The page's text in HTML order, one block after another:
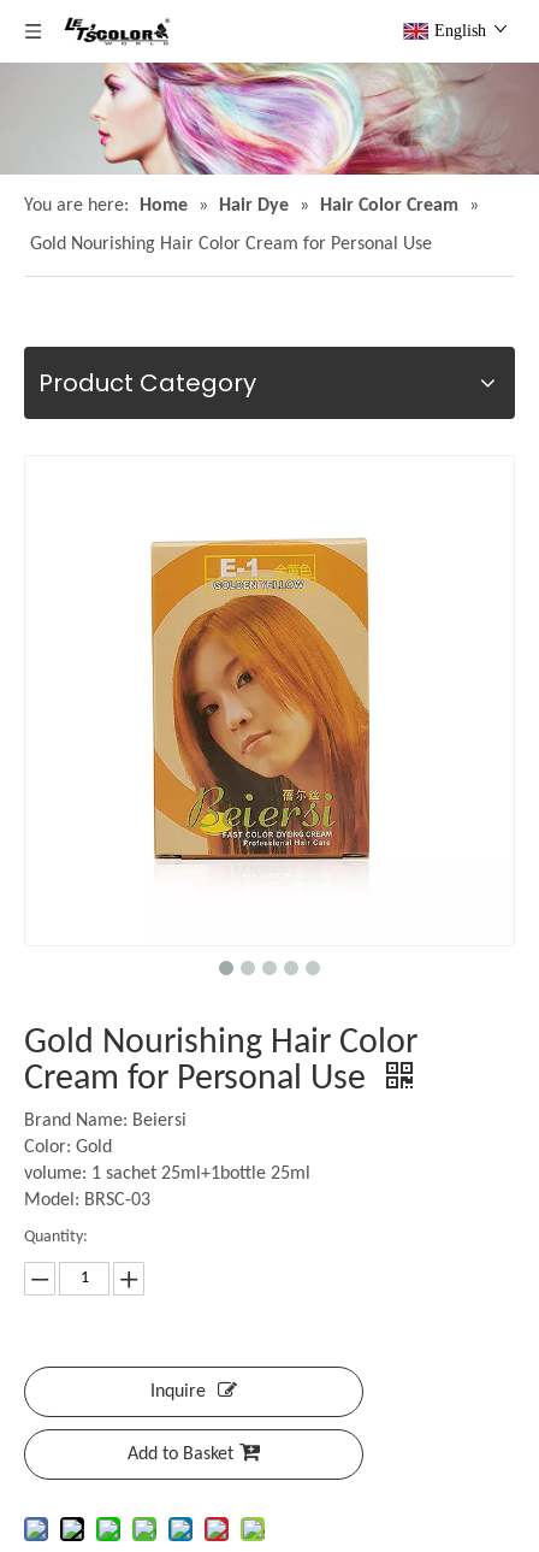
English
You are here: Home » Hair Dye » Hair Color Cream
»
Gold Nourishing Hair Color Cream for Personal Use
Product Category
Gold Nourishing Hair Color
Cream for Personal Use
Brand Name: Beiersi
Color: Gold
volume: 1 sachet 25ml+1bottle 25ml
Model: BRSC-03
Quantity:
Inquire
Add to Basket